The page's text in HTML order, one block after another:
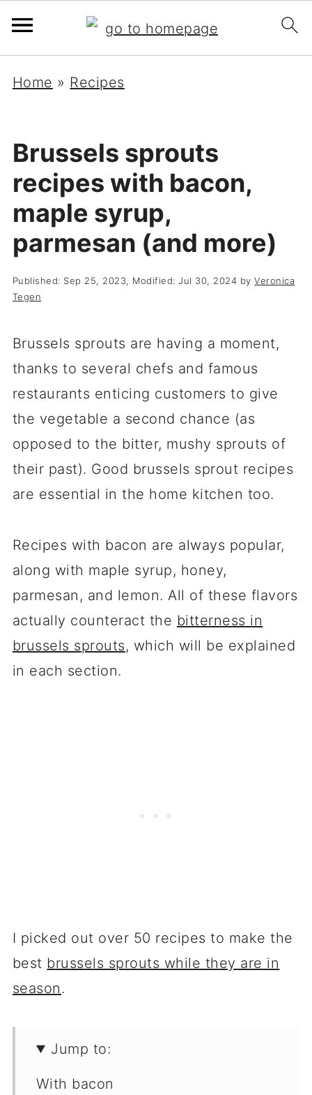
Home » Recipes
Brussels sprouts
recipes with bacon,
maple syrup,
parmesan (and more)
Published: Sep 25, 2023, Modified:Jul 30, 2024 byVeronica
Tegen
Brussels sprouts are having a moment,
thanks to several chefs and famous
restaurants enticing customers to give
the vegetable a second chance (as
opposed to the bitter, mushy sprouts of
their past). Good brussels sprout recipes
are essential in the home kitchen too.
Recipes with bacon are always popular,
along with maple syrup, honey,
parmesan, and lemon. All of these flavors
actually counteract the bitterness in
brussels sprouts, which will be explained
in each section.
I picked out over 50 recipes to make the
best brussels sprouts while they are in
season.
Jump to:
With bacon